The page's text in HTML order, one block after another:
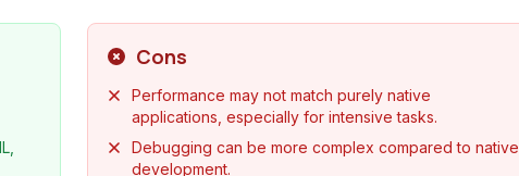
Cons
Performance may not match purely native
applications, especially for intensive tasks.
Debugging can be more complex compared to native
development.